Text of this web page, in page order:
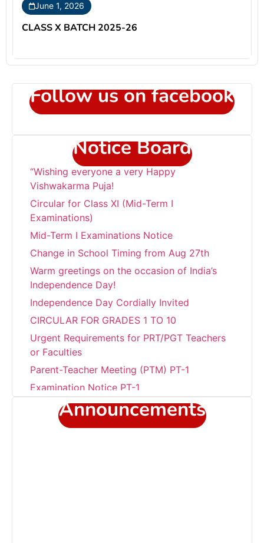
June 1, 2026
CLASS X BATCH 2025-26
Follow us on facebook
Notice Board
“Wishing everyone a very Happy
Vishwakarma Puja!
Circular for Class XI (Mid-Term I
Examinations)
Mid-Term I Examinations Notice
Change in School Timing from Aug 27th
Warm greetings on the occasion of India’s
Independence Day!
Independence Day Cordially Invited
CIRCULAR FOR GRADES 1 TO 10
Urgent Requirements for PRT/PGT Teachers
or Faculties
Parent-Teacher Meeting (PTM) PT-1
Examination Notice PT-1
Transform summer fun into academic
success!!!Announcements